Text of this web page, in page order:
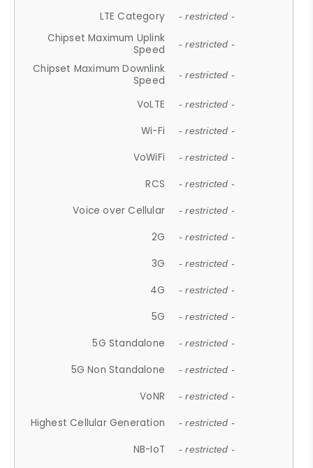
LTE Category - restricted -
Chipset Maximum Uplink
Speed
- restricted -
Chipset Maximum Downlink
Speed
- restricted -
VoLTE - restricted -
Wi-Fi - restricted -
VoWiFi - restricted -
RCS - restricted -
Voice over Cellular - restricted -
2G - restricted -
3G - restricted -
4G - restricted -
5G - restricted -
5G Standalone - restricted -
5G Non Standalone - restricted -
VoNR - restricted -
Highest Cellular Generation - restricted -
NB-IoT - restricted -